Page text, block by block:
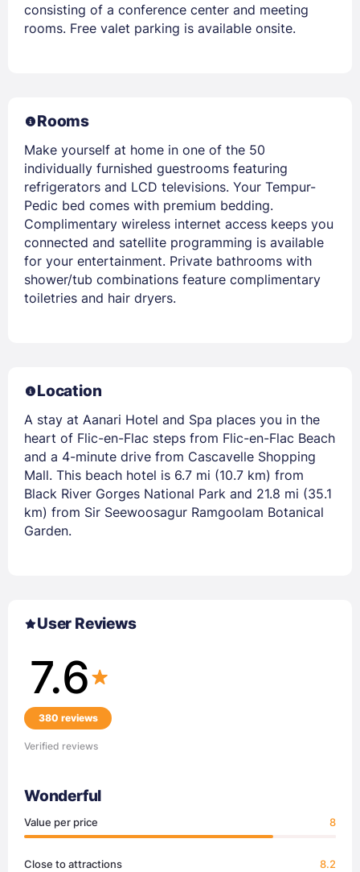
consisting of a conference center and meeting
rooms. Free valet parking is available onsite.
Rooms
Make yourself at home in one of the 50
individually furnished guestrooms featuring
refrigerators and LCD televisions. Your Tempur-
Pedic bed comes with premium bedding.
Complimentary wireless internet access keeps you
connected and satellite programming is available
for your entertainment. Private bathrooms with
shower/tub combinations feature complimentary
toiletries and hair dryers.
Location
A stay at Aanari Hotel and Spa places you in the
heart of Flic-en-Flac steps from Flic-en-Flac Beach
and a 4-minute drive from Cascavelle Shopping
Mall. This beach hotel is 6.7 mi (10.7 km) from
Black River Gorges National Park and 21.8 mi (35.1
km) from Sir Seewoosagur Ramgoolam Botanical
Garden.
User Reviews
7.6
380 reviews
Verified reviews
Wonderful
Value per price 8
Close to attractions 8.2